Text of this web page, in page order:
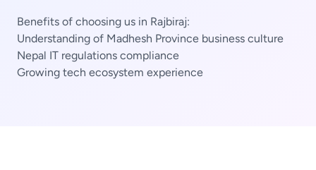
Benefits of choosing us in Rajbiraj:
Understanding of Madhesh Province business culture
Nepal IT regulations compliance
Growing tech ecosystem experience